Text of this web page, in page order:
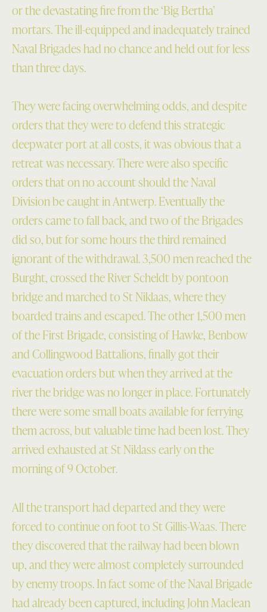
or the devastating fire from the ‘Big Bertha’
mortars. The ill-equipped and inadequately trained
Naval Brigades had no chance and held out for less
than three days.
They were facing overwhelming odds, and despite
orders that they were to defend this strategic
deepwater port at all costs, it was obvious that a
retreat was necessary. There were also specific
orders that on no account should the Naval
Division be caught in Antwerp. Eventually the
orders came to fall back, and two of the Brigades
did so, but for some hours the third remained
ignorant of the withdrawal. 3,500 men reached the
Burght, crossed the River Scheldt by pontoon
bridge and marched to St Niklaas, where they
boarded trains and escaped. The other 1,500 men
of the First Brigade, consisting of Hawke, Benbow
and Collingwood Battalions, finally got their
evacuation orders but when they arrived at the
river the bridge was no longer in place. Fortunately
there were some small boats available for ferrying
them across, but valuable time had been lost. They
arrived exhausted at St Niklass early on the
morning of 9 October.
All the transport had departed and they were
forced to continue on foot to St Gillis-Waas. There
they discovered that the railway had been blown
up, and they were almost completely surrounded
by enemy troops. In fact some of the Naval Brigade
had already been captured, including John Maclean